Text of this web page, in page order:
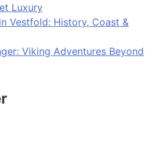
Luxury
Vestfold: History, Coast &
Viking Adventures Beyond